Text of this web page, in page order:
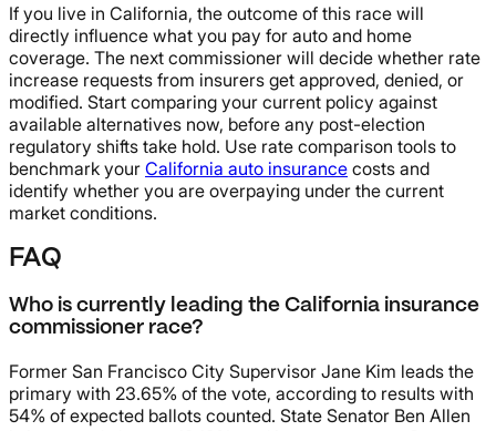
If you live in California, the outcome of this race will
directly influence what you pay for auto and home
coverage. The next commissioner will decide whether rate
increase requests from insurers get approved, denied, or
modified. Start comparing your current policy against
available alternatives now, before any post-election
regulatory shifts take hold. Use rate comparison tools to
benchmark your California auto insurance costs and
identify whether you are overpaying under the current
market conditions.
FAQ
Who is currently leading the California insurance
commissioner race?
Former San Francisco City Supervisor Jane Kim leads the
primary with 23.65% of the vote, according to results with
54% of expected ballots counted. State Senator Ben Allen